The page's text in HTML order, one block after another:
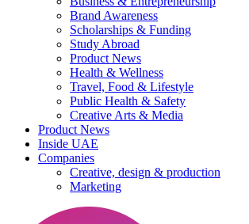
Brand Awareness
Scholarships & Funding
Study Abroad
Product News
Health & Wellness
Travel, Food & Lifestyle
Public Health & Safety
Creative Arts & Media
Product News
Inside UAE
Companies
Creative, design & production
Marketing